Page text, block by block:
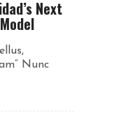
Next
Nunc